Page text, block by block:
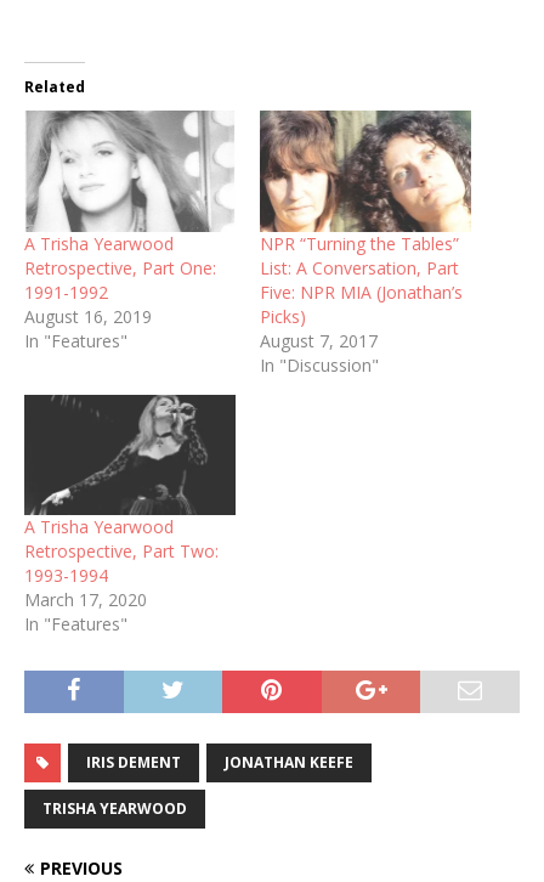
Related
A Trisha Yearwood
Retrospective, Part One:
1991-1992
August 16, 2019
In "Features"
NPR “Turning the Tables”
List: A Conversation, Part
Five: NPR MIA (Jonathan’s
Picks)
August 7, 2017
In "Discussion"
A Trisha Yearwood
Retrospective, Part Two:
1993-1994
March 17, 2020
In "Features"
IRIS DEMENT JONATHAN KEEFE
TRISHA YEARWOOD
PREVIOUS